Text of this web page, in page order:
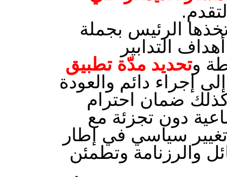
الرئيس بجملة
التدابير
وتحديد مدّة تطبيق
إجراء دائم والعودة
ضمان احترام
دون تجزئة مع
تغيير سياسي في إطار
والرزنامة وتطمئن